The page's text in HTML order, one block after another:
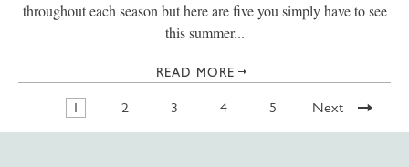
throughout each season but here are five you simply have to see
this summer...
READ MORE
1 2 3 4 5 Next